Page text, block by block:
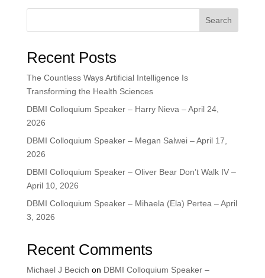
Search
Recent Posts
The Countless Ways Artificial Intelligence Is
Transforming the Health Sciences
DBMI Colloquium Speaker – Harry Nieva – April 24,
2026
DBMI Colloquium Speaker – Megan Salwei – April 17,
2026
DBMI Colloquium Speaker – Oliver Bear Don’t Walk IV –
April 10, 2026
DBMI Colloquium Speaker – Mihaela (Ela) Pertea – April
3, 2026
Recent Comments
Michael J Becich on DBMI Colloquium Speaker –